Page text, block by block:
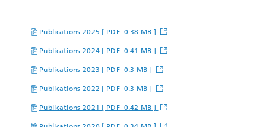
Publications 2025 [ PDF 0.38 MB ]
Publications 2024 [ PDF 0.41 MB ]
Publications 2023 [ PDF 0.3 MB ]
Publications 2022 [ PDF 0.3 MB ]
Publications 2021 [ PDF 0.42 MB ]